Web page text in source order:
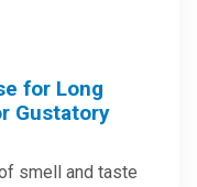
for Long
Gustatory
smell and taste